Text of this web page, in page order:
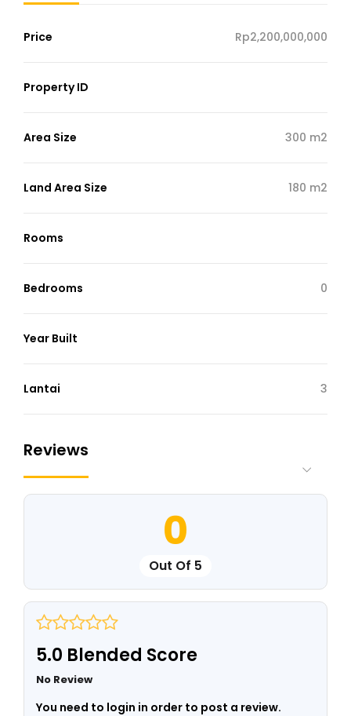
Price Rp2,200,000,000
Property ID
Area Size 300 m2
Land Area Size 180 m2
Rooms
Bedrooms 0
Year Built
Lantai 3
Reviews
0
Out Of 5
5.0 Blended Score
No Review
You need to login in order to post a review.